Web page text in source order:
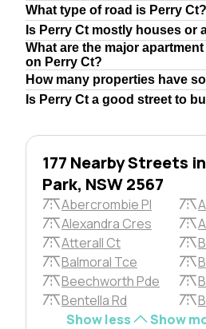
What type of road is Perry Ct?
Is Perry Ct mostly houses or
What are the major
on Perry Ct?
How many properties have
Is Perry Ct a good street to
177 Nearby Streets
Park, NSW 2567
Abercrombie Pl
Alexandra Cres
Atterall Ct
Balmoral Tce
Beechworth Pde
Bentella Rd
Show less
Show